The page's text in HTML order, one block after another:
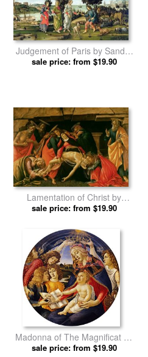
Judgement of Paris by Sandro
Botticelli prints
sale price: from $19.90
Lamentation of Christ by
Sandro Botticelli prints
sale price: from $19.90
Madonna of The Magnificat by
Sandro Botticelli prints
sale price: from $19.90